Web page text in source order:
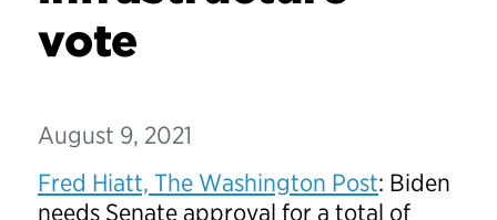
vote
August 9, 2021
Fred Hiatt, The Washington Post: Biden
needs Senate approval for a total of